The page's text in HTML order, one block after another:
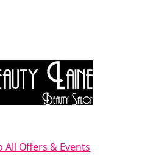
All Offers & Events